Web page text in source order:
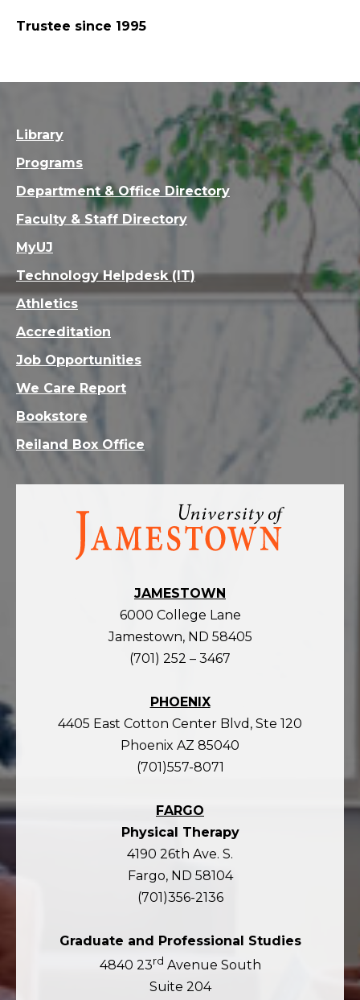
Trustee since 1995
Visit
homepage
JAMESTOWN
6000 College Lane
Jamestown, ND 58405
(701) 252 – 3467
PHOENIX
4405 East Cotton Center Blvd, Ste 120
Phoenix AZ 85040
(701)557-8071
FARGO
Physical Therapy
4190 26th Ave. S.
Fargo, ND 58104
(701)356-2136
Graduate and Professional Studies
4840 23rd Avenue South
Suite 204
Library
Programs
Department & Office Directory
Faculty & Staff Directory
MyUJ
Technology Helpdesk (IT)
Athletics
Accreditation
Job Opportunities
We Care Report
Bookstore
Reiland Box Office